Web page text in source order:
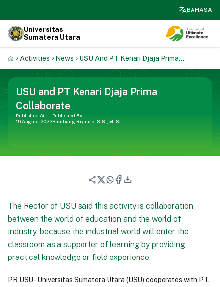
BAHASA
Universitas
Sumatera Utara
Activities News
USU And PT Kenari Djaja Prima
Collaborate
USU and PT Kenari Djaja Prima
Collaborate
Published At
19 August 2022
Published By
Bambang Riyanto, S.S., M. Si
The Rector of USU said this activity is collaboration
between the world of education and the world of
industry, because the industrial world will enter the
classroom as a supporter of learning by providing
practical knowledge or field experience.
PR USU - Universitas Sumatera Utara (USU) cooperates with PT.